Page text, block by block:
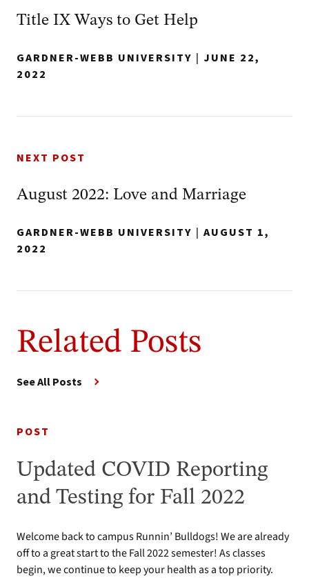
Title IX Ways to Get Help
GARDNER-WEBB UNIVERSITY | JUNE 22,
2022
NEXT POST
August 2022: Love and Marriage
GARDNER-WEBB UNIVERSITY | AUGUST 1,
2022
Related Posts
See All Posts
POST
Updated COVID Reporting
and Testing for Fall 2022
Welcome back to campus Runnin’ Bulldogs! We are already
off to a great start to the Fall 2022 semester! As classes
begin, we continue to keep your health as a top priority.